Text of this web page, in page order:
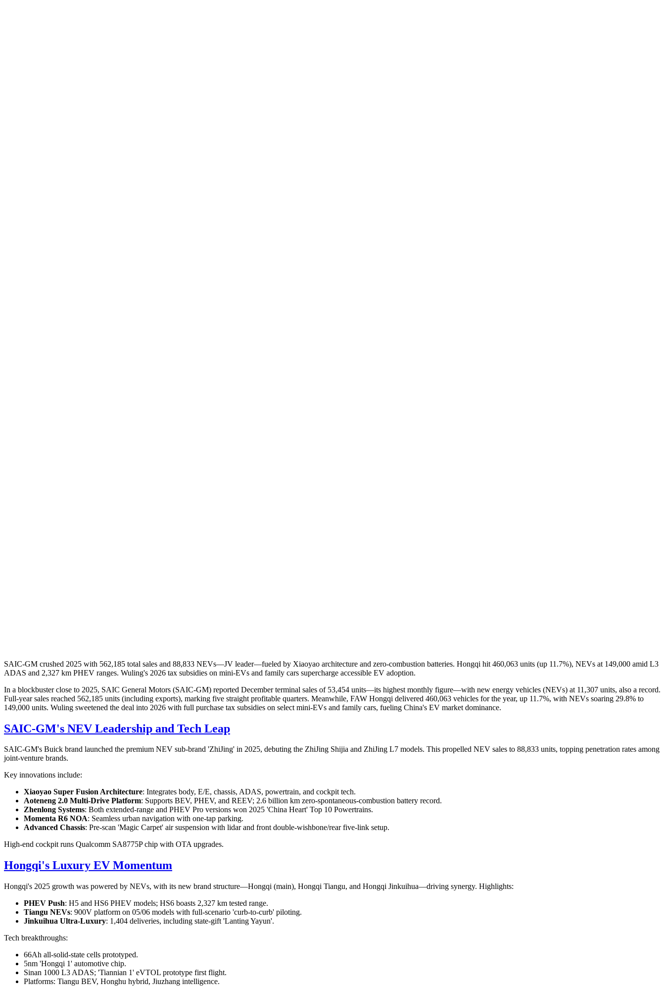
SAIC-GM crushed 2025 with 562,185 total sales and 88,833 NEVs—JV leader—fueled by Xiaoyao architecture and zero-combustion batteries. Hongqi hit 460,063 units (up 11.7%), NEVs at 149,000 amid L3
ADAS and 2,327 km PHEV ranges. Wuling's 2026 tax subsidies on mini-EVs and family cars supercharge accessible EV adoption.
In a blockbuster close to 2025, SAIC General Motors (SAIC-GM) reported December terminal sales of 53,454 units—its highest monthly figure—with new energy vehicles (NEVs) at 11,307 units, also a record.
Full-year sales reached 562,185 units (including exports), marking five straight profitable quarters. Meanwhile, FAW Hongqi delivered 460,063 vehicles for the year, up 11.7%, with NEVs soaring 29.8% to
149,000 units. Wuling sweetened the deal into 2026 with full purchase tax subsidies on select mini-EVs and family cars, fueling China's EV market dominance.
SAIC-GM's NEV Leadership and Tech Leap
SAIC-GM's Buick brand launched the premium NEV sub-brand 'ZhiJing' in 2025, debuting the ZhiJing Shijia and ZhiJing L7 models. This propelled NEV sales to 88,833 units, topping penetration rates among
joint-venture brands.
Key innovations include:
Xiaoyao Super Fusion Architecture: Integrates body, E/E, chassis, ADAS, powertrain, and cockpit tech.
Aoteneng 2.0 Multi-Drive Platform: Supports BEV, PHEV, and REEV; 2.6 billion km zero-spontaneous-combustion battery record.
Zhenlong Systems: Both extended-range and PHEV Pro versions won 2025 'China Heart' Top 10 Powertrains.
Momenta R6 NOA: Seamless urban navigation with one-tap parking.
Advanced Chassis: Pre-scan 'Magic Carpet' air suspension with lidar and front double-wishbone/rear five-link setup.
High-end cockpit runs Qualcomm SA8775P chip with OTA upgrades.
Hongqi's Luxury EV Momentum
Hongqi's 2025 growth was powered by NEVs, with its new brand structure—Hongqi (main), Hongqi Tiangu, and Hongqi Jinkuihua—driving synergy. Highlights:
PHEV Push: H5 and HS6 PHEV models; HS6 boasts 2,327 km tested range.
Tiangu NEVs: 900V platform on 05/06 models with full-scenario 'curb-to-curb' piloting.
Jinkuihua Ultra-Luxury: 1,404 deliveries, including state-gift 'Lanting Yayun'.
Tech breakthroughs:
66Ah all-solid-state cells prototyped.
5nm 'Hongqi 1' automotive chip.
Sinan 1000 L3 ADAS; 'Tiannian 1' eVTOL prototype first flight.
Platforms: Tiangu BEV, Honghu hybrid, Jiuzhang intelligence.